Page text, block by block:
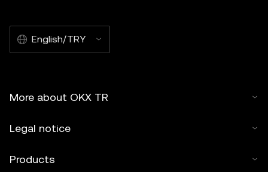
English/TRY
More about OKX TR
Legal notice
Products